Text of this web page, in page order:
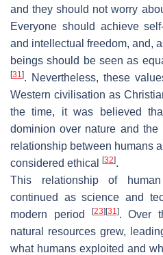
and they should not worry
Everyone should achieve
and intellectual freedom, and,
beings should be seen as
[31]. Nevertheless, these
Western civilisation as
the time, it was believed
dominion over nature and
relationship between humans
considered ethical
[32].
This relationship of
continued as science and
modern period
[23] [31]. Over
natural resources grew,
what humans exploited and